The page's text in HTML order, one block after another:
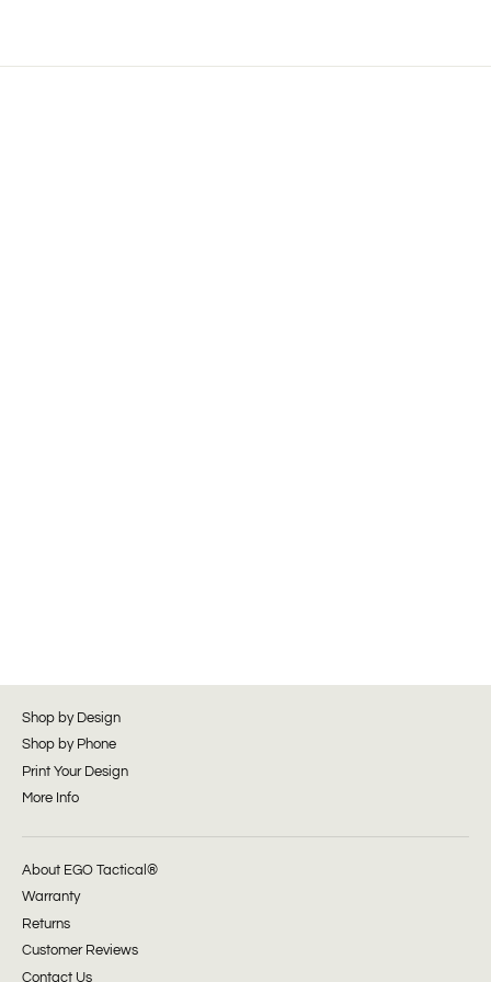
Shop by Design
Shop by Phone
Print Your Design
More Info
About EGO Tactical®
Warranty
Returns
Customer Reviews
Contact Us